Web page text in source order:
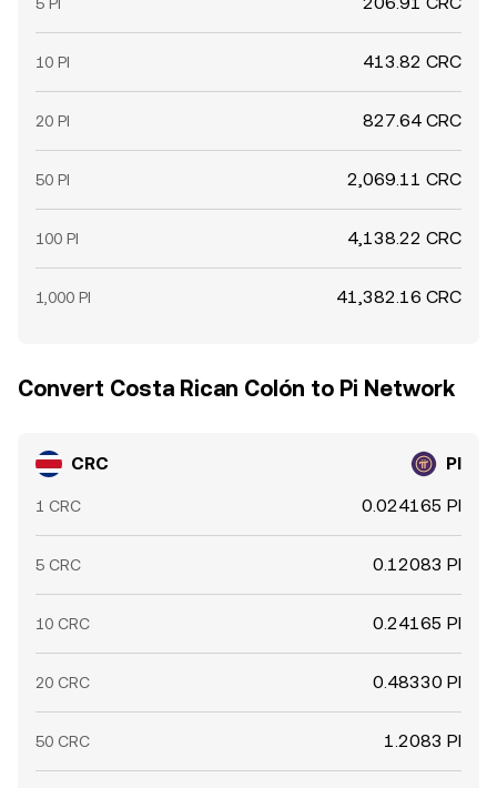
10 PI 413.82 CRC
20 PI 827.64 CRC
50 PI 2,069.11 CRC
100 PI 4,138.22 CRC
1,000 PI 41,382.16 CRC
Convert Costa Rican Colón to Pi Network
CRC PI
1 CRC 0.024165 PI
5 CRC 0.12083 PI
10 CRC 0.24165 PI
20 CRC 0.48330 PI
50 CRC 1.2083 PI